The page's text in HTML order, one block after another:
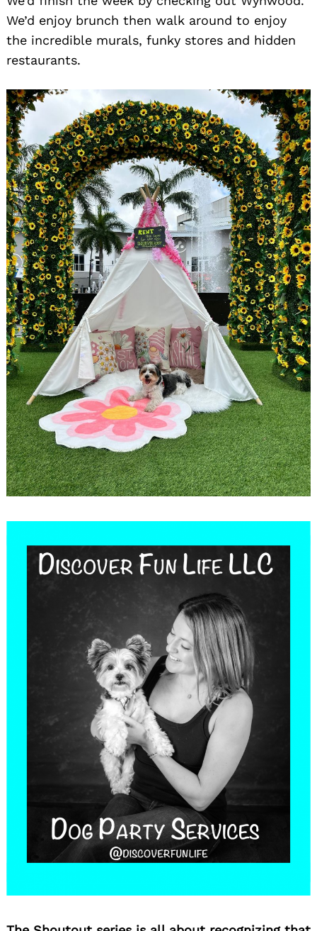
We’d enjoy brunch then walk around to enjoy
the incredible murals, funky stores and hidden
restaurants.